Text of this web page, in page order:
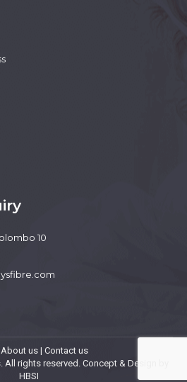
10
About us | Contact us
rights reserved. Concept & Design by
HBSI